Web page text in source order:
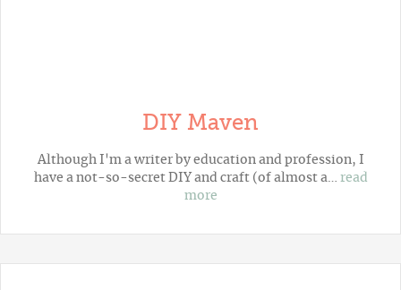
DIY Maven
Although I'm a writer by education and profession, I
have a not-so-secret DIY and craft (of almost a… read
more